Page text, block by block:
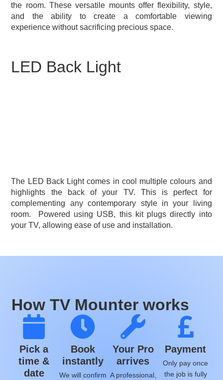
the room. These versatile mounts offer flexibility, style,
and the ability to create a comfortable viewing
experience without sacrificing precious space.
The LED Back Light comes in cool multiple colours and
highlights the back of your TV. This is perfect for
complementing any contemporary style in your living
room.
Powered using USB, this kit plugs directly into
your TV, allowing ease of use and installation.
LED Back Light
How TV Mounter works
Pick a
time &
date
Book
instantly
We will confirm
Your Pro
arrives
A professional,
Payment
Only pay once
the job is fully